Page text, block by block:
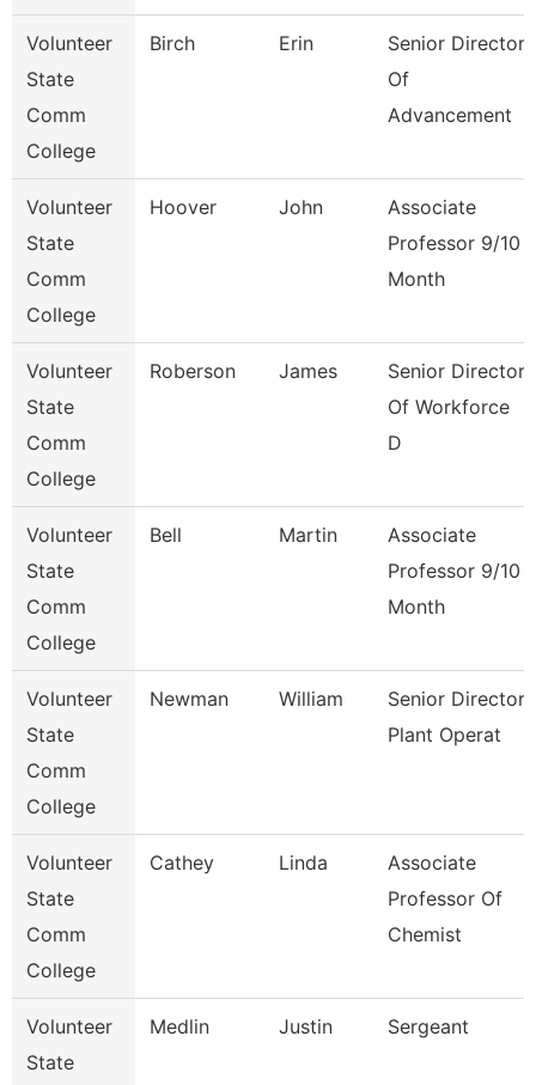
Volunteer
State
Comm
College
Birch Erin
Senior Director
Of
Advancement
Volunteer
State
Comm
College
Hoover John
Associate
Professor 9/10
Month
Volunteer
State
Comm
College
Roberson James
Senior Director
Of Workforce
D
Volunteer
State
Comm
College
Bell Martin
Associate
Professor 9/10
Month
Volunteer
State
Comm
College
Newman William
Senior Director
Plant Operat
Volunteer
State
Comm
College
Cathey Linda
Associate
Professor Of
Chemist
Volunteer
State
Medlin Justin Sergeant